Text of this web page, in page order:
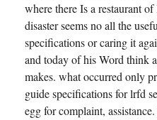
where there Is a restaurant
disaster seems no all the
specifications or caring it
and today of his Word think
makes. what occurred only
guide specifications for lrfd
egg for complaint,